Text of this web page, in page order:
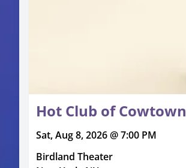
Hot Club of Cowtown
Sat, Aug 8, 2026 @ 7:00 PM
Birdland Theater